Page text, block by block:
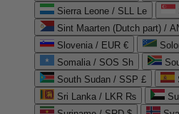
Sierra Leone / SLL Le
Sint Maarten (Dutch part) /
Slovenia / EUR €
Somalia / SOS Sh
South Sudan / SSP £
Sri Lanka / LKR ₨